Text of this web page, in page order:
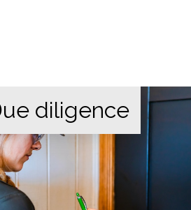
diligence